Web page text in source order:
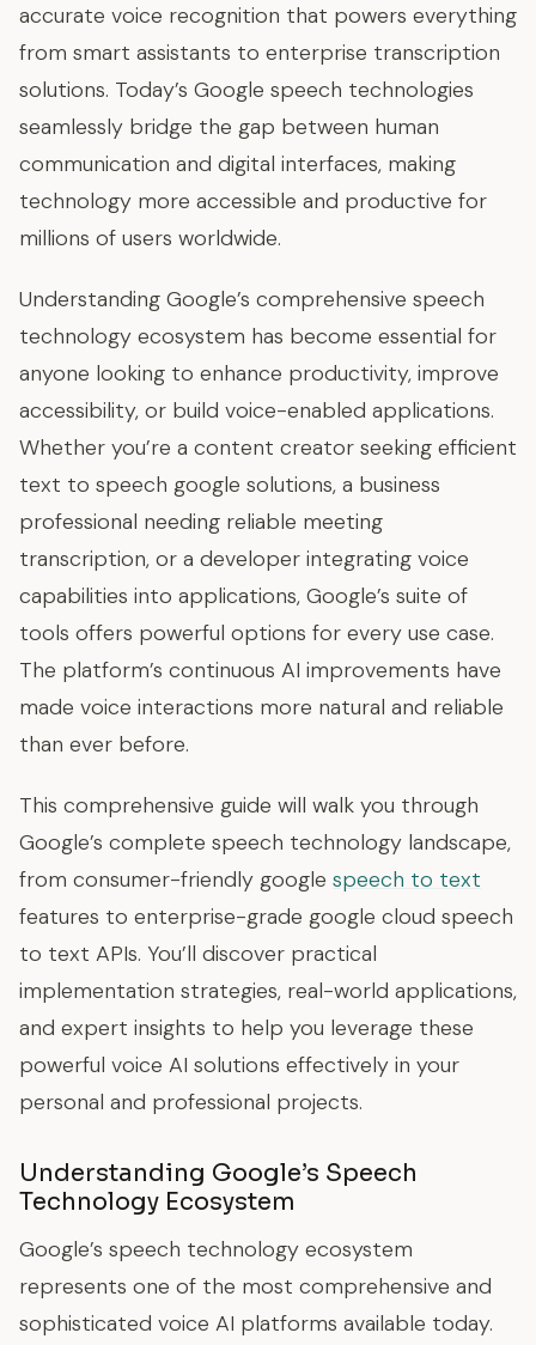
accurate voice recognition that powers everything
from smart assistants to enterprise transcription
solutions. Today’s Google speech technologies
seamlessly bridge the gap between human
communication and digital interfaces, making
technology more accessible and productive for
millions of users worldwide.
Understanding Google’s comprehensive speech
technology ecosystem has become essential for
anyone looking to enhance productivity, improve
accessibility, or build voice-enabled applications.
Whether you’re a content creator seeking efficient
text to speech google solutions, a business
professional needing reliable meeting
transcription, or a developer integrating voice
capabilities into applications, Google’s suite of
tools offers powerful options for every use case.
The platform’s continuous AI improvements have
made voice interactions more natural and reliable
than ever before.
This comprehensive guide will walk you through
Google’s complete speech technology landscape,
from consumer-friendly google speech to text
features to enterprise-grade google cloud speech
to text APIs. You’ll discover practical
implementation strategies, real-world applications,
and expert insights to help you leverage these
powerful voice AI solutions effectively in your
personal and professional projects.
Understanding Google’s Speech
Technology Ecosystem
Google’s speech technology ecosystem
represents one of the most comprehensive and
sophisticated voice AI platforms available today.